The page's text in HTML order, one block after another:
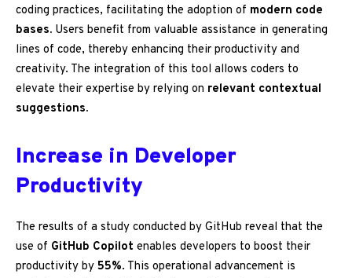
coding practices, facilitating the adoption of modern code
bases. Users benefit from valuable assistance in generating
lines of code, thereby enhancing their productivity and
creativity. The integration of this tool allows coders to
elevate their expertise by relying on relevant contextual
suggestions.
Increase in Developer
Productivity
The results of a study conducted by GitHub reveal that the
use of GitHub Copilot enables developers to boost their
productivity by 55%. This operational advancement is